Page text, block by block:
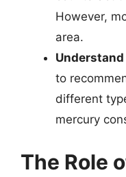
However,
area.
to
different
mercury
The Role